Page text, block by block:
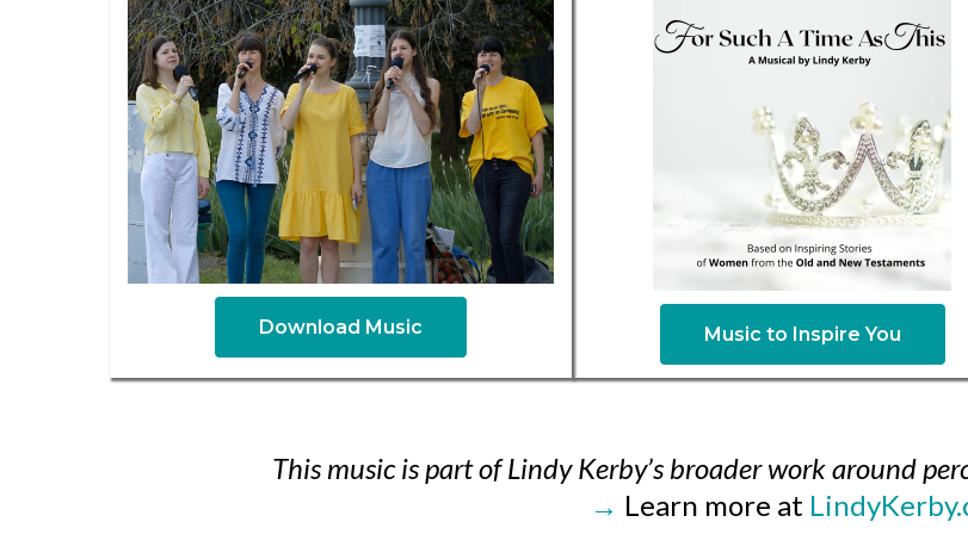
Download Music Music to Inspire You
This music is part of Lindy Kerby’s broader work around
→ Learn more at